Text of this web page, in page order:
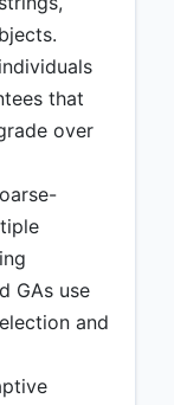
that
over
GAs use
and